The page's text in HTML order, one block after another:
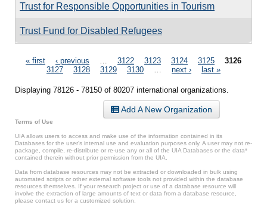
Trust for Responsible Opportunities in Tourism
Trust Fund for Disabled Refugees
Pages
« first ‹ previous 3122 3123 3124 3125
3126
3127
3128 3129 3130 next › last »
Displaying 78126 - 78150 of 80207 international organizations.
Add A New Organization
Terms of Use
UIA allows users to access and make use of the information contained in its
Databases for the user’s internal use and evaluation purposes only. A user may not re-
package, compile, re-distribute or re-use any or all of the UIA Databases or the data*
contained therein without prior permission from the UIA.
Data from database resources may not be extracted or downloaded in bulk using
automated scripts or other external software tools not provided within the database
resources themselves. If your research project or use of a database resource will
involve the extraction of large amounts of text or data from a database resource,
please contact us for a customized solution.